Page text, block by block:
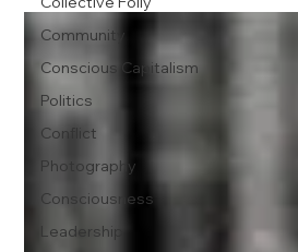
Community
Conscious Capitalism
Politics
Conflict
Photography
Consciousness
Leadership